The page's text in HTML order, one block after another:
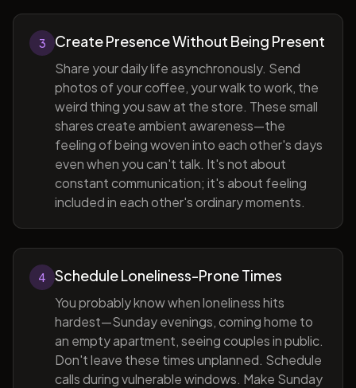
3 Create Presence Without Being Present
Share your daily life asynchronously. Send
photos of your coffee, your walk to work, the
weird thing you saw at the store. These small
shares create ambient awareness—the
feeling of being woven into each other's days
even when you can't talk. It's not about
constant communication; it's about feeling
included in each other's ordinary moments.
4 Schedule Loneliness-Prone Times
You probably know when loneliness hits
hardest—Sunday evenings, coming home to
an empty apartment, seeing couples in public.
Don't leave these times unplanned. Schedule
calls during vulnerable windows. Make Sunday